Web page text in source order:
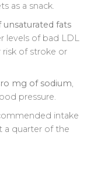
as a snack.
unsaturated fats
levels of bad LDL
of stroke or
mg of sodium,
pressure.
intake
a quarter of the